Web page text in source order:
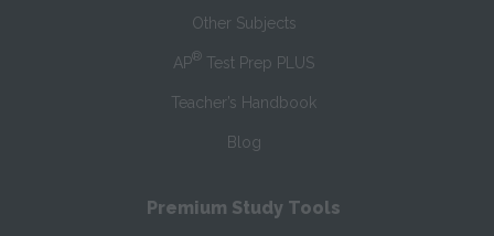
Other Subjects
AP® Test Prep PLUS
Teacher’s Handbook
Blog
Premium Study Tools